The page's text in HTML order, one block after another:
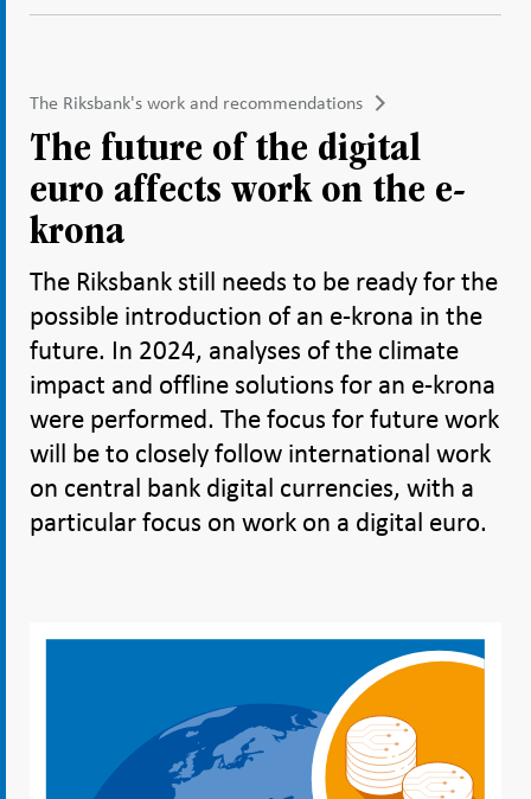
The Riksbank's work and recommendations
The future of the digital
euro affects work on the e-
krona
The Riksbank still needs to be ready for the
possible introduction of an e-krona in the
future. In 2024, analyses of the climate
impact and offline solutions for an e-krona
were performed. The focus for future work
will be to closely follow international work
on central bank digital currencies, with a
particular focus on work on a digital euro.